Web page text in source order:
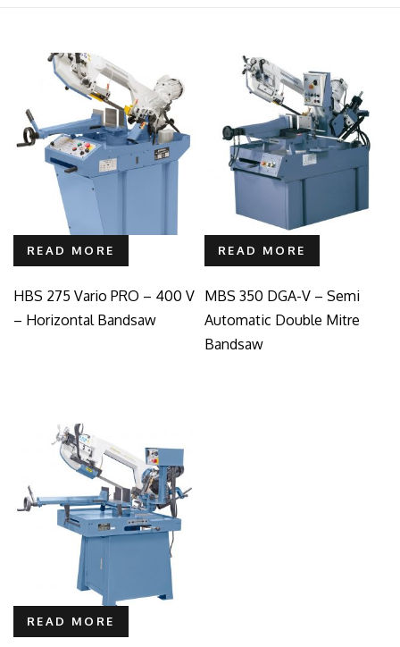
READ MORE
HBS 275 Vario PRO – 400 V
– Horizontal Bandsaw
READ MORE
MBS 350 DGA-V – Semi
Automatic Double Mitre
Bandsaw
READ MORE